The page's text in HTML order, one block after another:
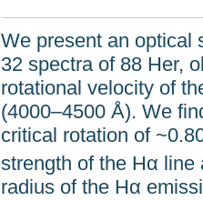
We present an optical
32 spectra of 88 Her,
rotational velocity of
(4000–4500 Å). We
critical rotation of
strength of the Hα line
radius of the Hα